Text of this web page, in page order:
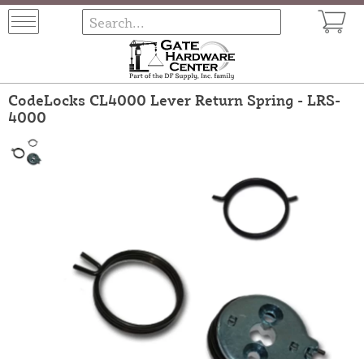
CodeLocks CL4000 Lever Return Spring - LRS-
4000